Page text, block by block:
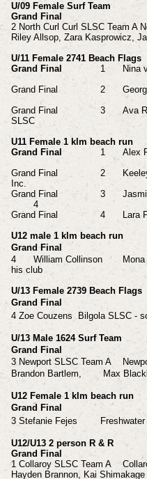
U/09 Female Surf Team
Grand Final
2 North Curl Curl SLSC Team A
Riley Allsop, Zara Kasprowicz,
U/11 Female 2741 Beach Flags
Grand Final
1
Nina
Grand Final
2
Grand Final
3
Ava
SLSC
U11 Female 1 klm beach run
Grand Final
1 Alex
Grand Final
2
Inc.
Grand Final
3
4
Grand Final
4 Lara
U12 male 1 klm beach run
Grand Final
4
William Collinson
his club
U/13 Female 2739 Beach Flags
Grand Final
4 Zoe Couzens Bilgola SLSC -
U/13 Male 1624 Surf Team
Grand Final
3 Newport SLSC Team A
Brandon Bartlem,
Max
U12 Female 1 klm beach run
Grand Final
3 Stefanie Fejes
U12/U13 2 person R & R
Grand Final
1 Collaroy SLSC Team A
Hayden Brannon, Kai Shimakage